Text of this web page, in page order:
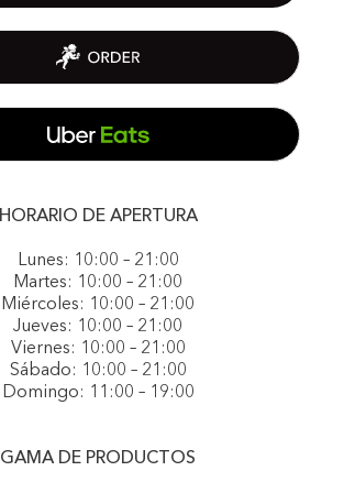
HORARIO DE APERTURA
Lunes: 10:00 – 21:00
Martes: 10:00 – 21:00
Miércoles: 10:00 – 21:00
Jueves: 10:00 – 21:00
Viernes: 10:00 – 21:00
Sábado: 10:00 – 21:00
Domingo: 11:00 – 19:00
GAMA DE PRODUCTOS